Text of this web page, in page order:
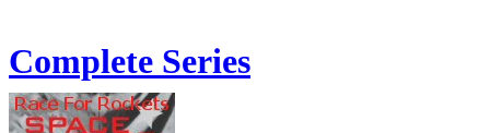
Complete Series